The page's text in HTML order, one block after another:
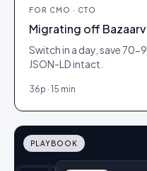
FOR CMO · CTO
Migrating off
Switch in a day, save
JSON-LD intact.
36p · 15 min
PLAYBOOK